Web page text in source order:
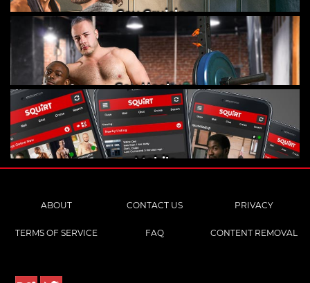
Gay Cruising
Gay Hookups
Mobile
ABOUT CONTACT US PRIVACY
TERMS OF SERVICE FAQ CONTENT REMOVAL